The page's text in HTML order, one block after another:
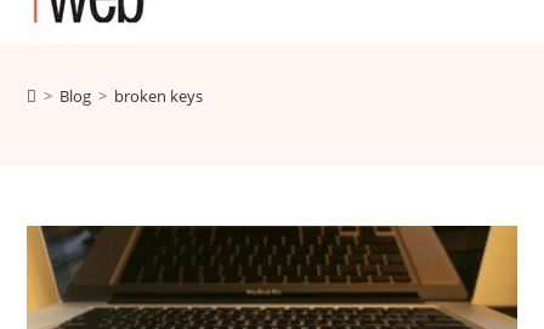
> Blog > broken keys